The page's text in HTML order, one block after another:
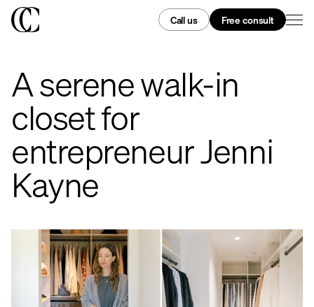
Call us Free consult
A serene walk-in
closet for
entrepreneur Jenni
Kayne